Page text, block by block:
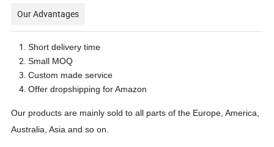
Our Advantages
Short delivery time
Small MOQ
Custom made service
Offer dropshipping for Amazon
Our products are mainly sold to all parts of the Europe, America,
Australia, Asiaand so on.